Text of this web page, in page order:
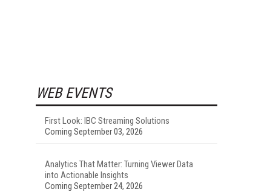
WEB EVENTS
First Look: IBC Streaming Solutions
Coming September 03, 2026
Analytics That Matter: Turning Viewer Data
into Actionable Insights
Coming September 24, 2026